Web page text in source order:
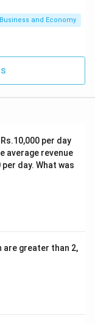
Business and Economy
per day
average revenue
day. What was
are greater than 2,